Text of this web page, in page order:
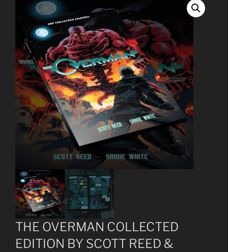
THE OVERMAN COLLECTED
EDITION BY SCOTT REED &